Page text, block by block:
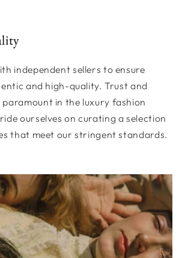
independent sellers to ensure
and high-quality. Trust and
in the luxury fashion
ourselves on curating a selection
that meet our stringent standards.